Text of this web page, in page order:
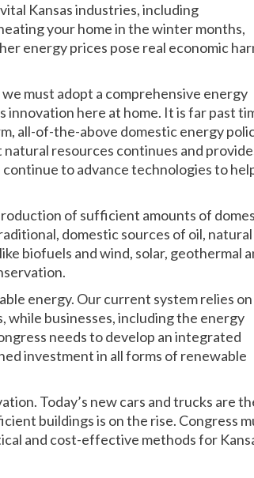
Kansas industries, including
your home in the winter months,
energy prices pose real economic
must adopt a comprehensive energy
here at home. It is far past
all-of-the-above domestic energy
resources continues and
to advance technologies to
of sufficient amounts of
domestic sources of oil, natural
biofuels and wind, solar, geothermal
energy. Our current system relies on
while businesses, including the energy
needs to develop an integrated
investment in all forms of renewable
Today’s new cars and trucks are
buildings is on the rise. Congress
and cost-effective methods for